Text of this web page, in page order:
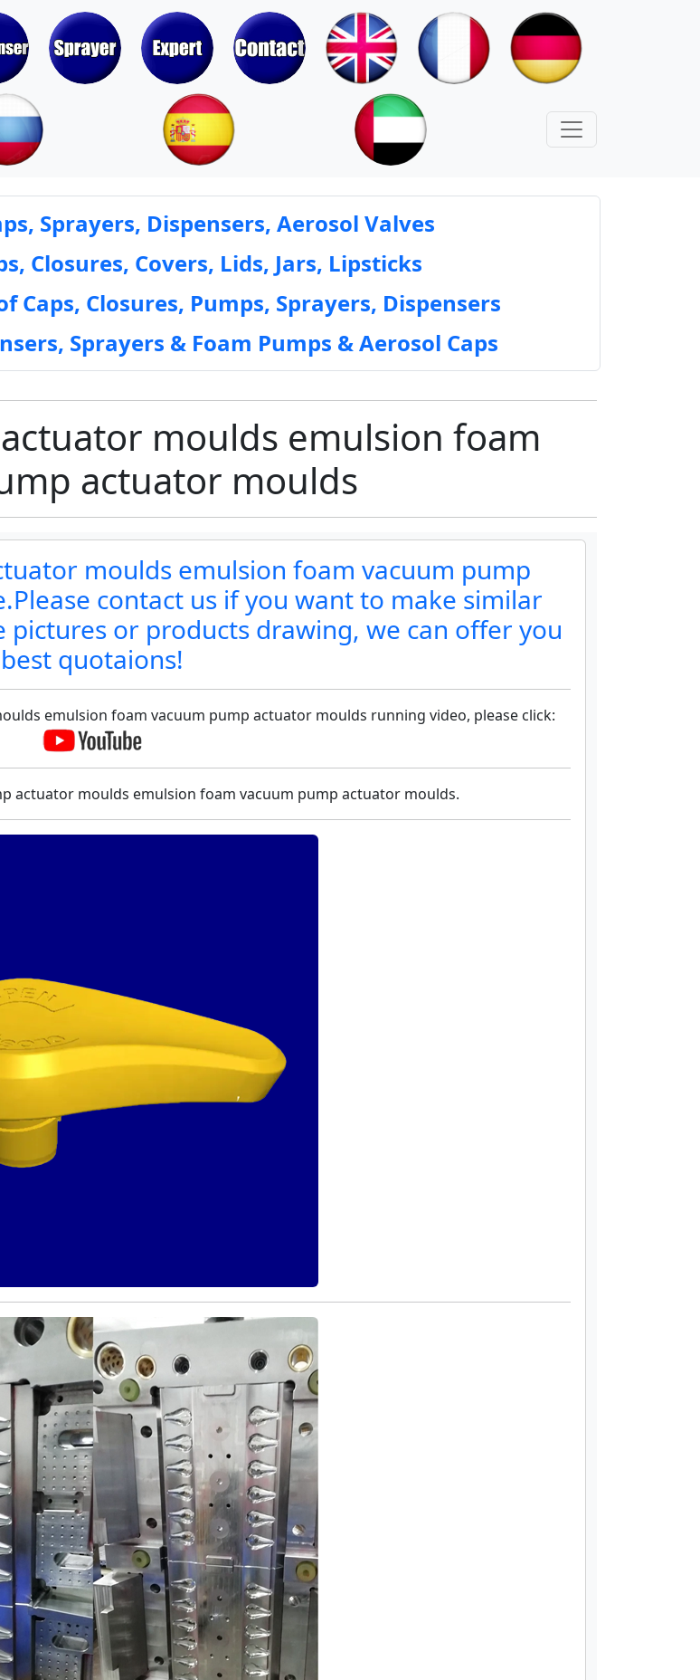
Sprayers, Dispensers, Aerosol Valves
Closures, Covers, Lids, Jars, Lipsticks
Caps, Closures, Pumps, Sprayers, Dispensers
Sprayers & Foam Pumps & Aerosol Caps
moulds emulsion foam
actuator moulds
moulds emulsion foam vacuum pump
contact us if you want to make similar
pictures or products drawing, we can offer you
best quotaions!
emulsion foam vacuum pump actuator moulds running video, please click:
actuator moulds emulsion foam vacuum pump actuator moulds.